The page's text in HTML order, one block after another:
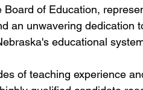
Board of Education,
an unwavering dedication
educational
of teaching experience